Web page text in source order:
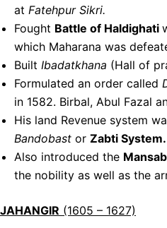
at Fatehpur Sikri.
Fought Battle of Haldighati
which Maharana was
Built Ibadatkhana (Hall of
Formulated an order called
in 1582. Birbal, Abul Fazal
His land Revenue system
Bandobast or Zabti System.
Also introduced the
the nobility as well as the
JAHANGIR (1605 – 1627)